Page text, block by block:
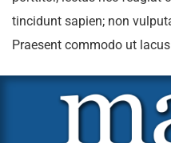
tincidunt sapien; non
Praesent commodo ut